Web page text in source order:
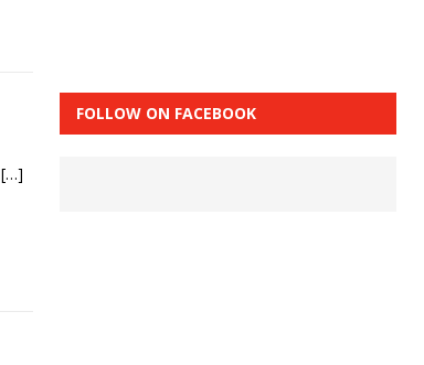
[…]
FOLLOW ON FACEBOOK